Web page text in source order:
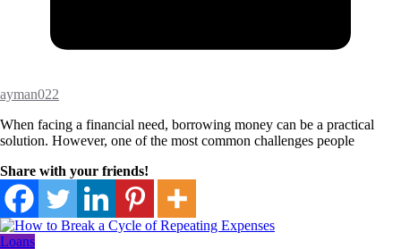
ayman022
When facing a financial need, borrowing money can be a practical
solution. However, one of the most common challenges people
Share with your friends!
Loans